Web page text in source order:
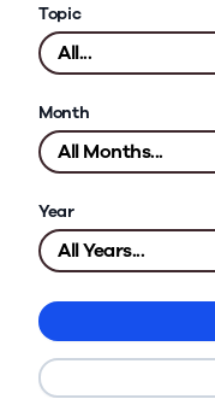
Topic
Month
Year